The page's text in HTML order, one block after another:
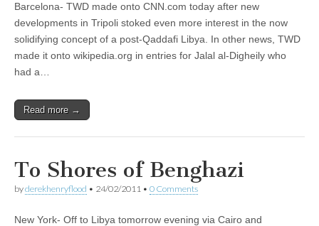
Barcelona- TWD made onto CNN.com today after new
developments in Tripoli stoked even more interest in the now
solidifying concept of a post-Qaddafi Libya. In other news, TWD
made it onto wikipedia.org in entries for Jalal al-Digheily who
had a…
Read more →
To Shores of Benghazi
byderekhenryflood • 24/02/2011 • 0 Comments
New York- Off to Libya tomorrow evening via Cairo and